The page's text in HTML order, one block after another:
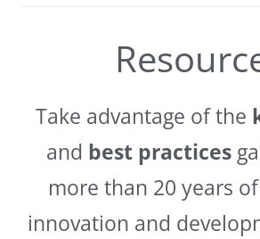
Take advantage of the
and best practices
more than 20 years
innovation and